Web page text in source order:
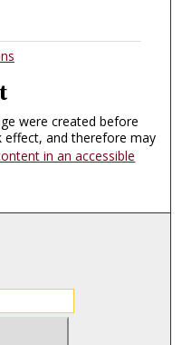
were created before
and therefore may
in an accessible